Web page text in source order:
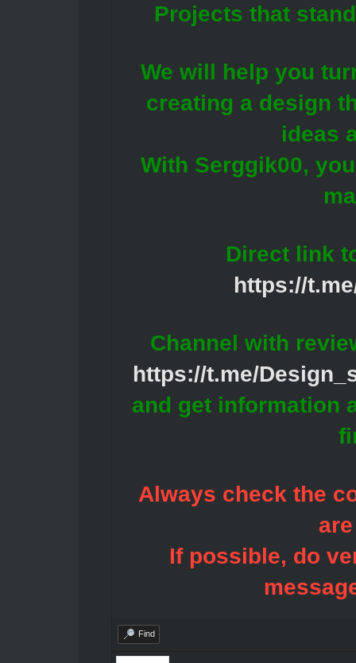
Projects that
We will help you
creating a design
ideas
With Serggik00,
Direct link
https://
Channel with
https://t.me/
and get information
Always check the
If possible, do
Find